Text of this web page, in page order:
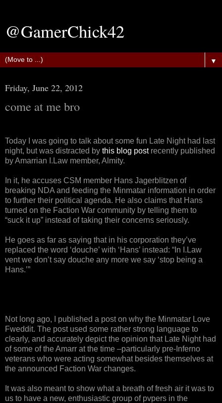
@GamerChick42
▼
Friday, June 22, 2012
come at me bro
Today I was going to talk about some fun Late Night had last
night, but was distracted by this blog postrecently published
by Amarrian I.Law member, Almity.
In it, he accuses CSM member Hans Jagerblitzen of
breaking NDA and feeding the Minmatar information in order
to further their political agenda. He also claims that Hans
turned on the Faction War community by telling them to
“suck it up” instead of taking their concerns seriously.
He goes as far as saying that in his corporation they’ve
replaced the word ‘douche’ with ‘Hans’ instead: “In I.Law
vent we don’t say douche any more we say ‘stop being a
Hans.’”
Not long ago, I published a post on why the Minmatar Love
Fweddit. The post used some rather strong language to
clearly, and accurately depict the opinion that Late Night had
of some of the Amarr at the time –particularly pre-Inferno
veterans who were acting somewhat besides themselves at
the announced Faction War changes.
It was also meant to show what a breath of fresh air it was to
us to have a new, enthusiastic group of pvpers in the